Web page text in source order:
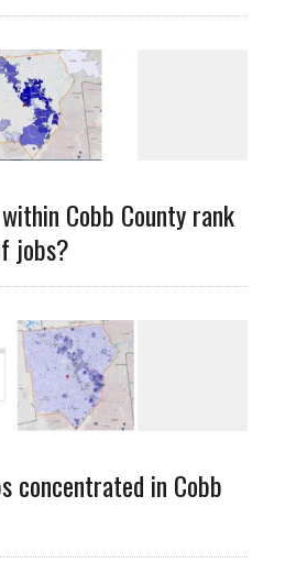
Cobb County rank
jobs?
concentrated in Cobb